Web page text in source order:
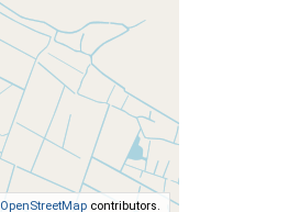
OpenStreetMap contributors.